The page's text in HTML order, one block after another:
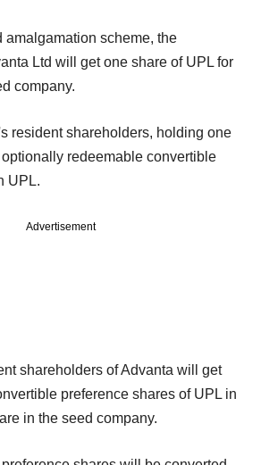
amalgamation scheme, the
Ltd will get one share of UPL for
company.
resident shareholders, holding one
redeemable convertible
UPL.
Advertisement
shareholders of Advanta will get
preference shares of UPL in
in the seed company.